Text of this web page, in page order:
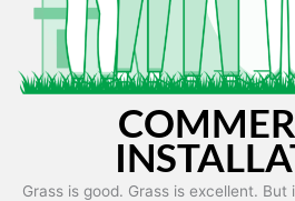
Grass is good. Grass is excellent.